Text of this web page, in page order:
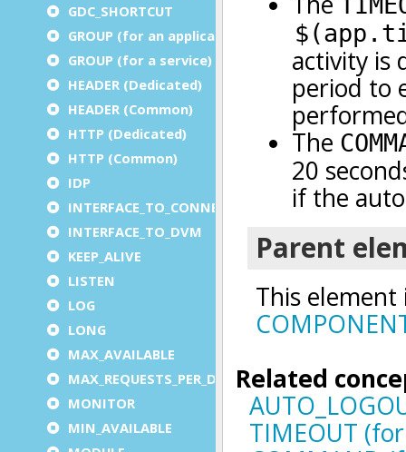
GDC_SHORTCUT
GROUP (for an application)
GROUP (for a service)
HEADER (Dedicated)
HEADER (Common)
HTTP (Dedicated)
HTTP (Common)
IDP
INTERFACE_TO_CONNECTOR
INTERFACE_TO_DVM
KEEP_ALIVE
LISTEN
LOG
LONG
MAX_AVAILABLE
MAX_REQUESTS_PER_DVM
MONITOR
MIN_AVAILABLE